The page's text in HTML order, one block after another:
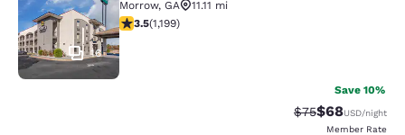
16
Morrow, GA
11.11 mi
3.46 stars rating. Good. 1199 reviews
3.5(1,199)
Save 10%
Strikethrough
$75Discounted
$68USD/night
Member Rate